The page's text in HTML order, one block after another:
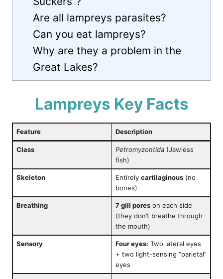
Are all lampreys parasites?
Can you eat lampreys?
Why are they a problem in the
Great Lakes?
Lampreys Key Facts
Feature Description
Class Petromyzontida(Jawless
fish)
Skeleton Entirely cartilaginous(no
bones)
Breathing 7 gill poreson each side
(they don’t breathe through
the mouth)
Sensory Four eyes: Two lateral eyes
+ two light-sensing “parietal”
eyes